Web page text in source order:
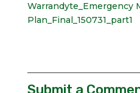
Warrandyte_Emergency
Plan_Final_150731_part1
Submit a